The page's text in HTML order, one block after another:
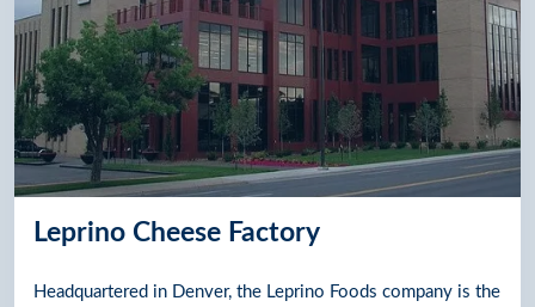
Leprino Cheese Factory
Headquartered in Denver, the Leprino Foods company is the